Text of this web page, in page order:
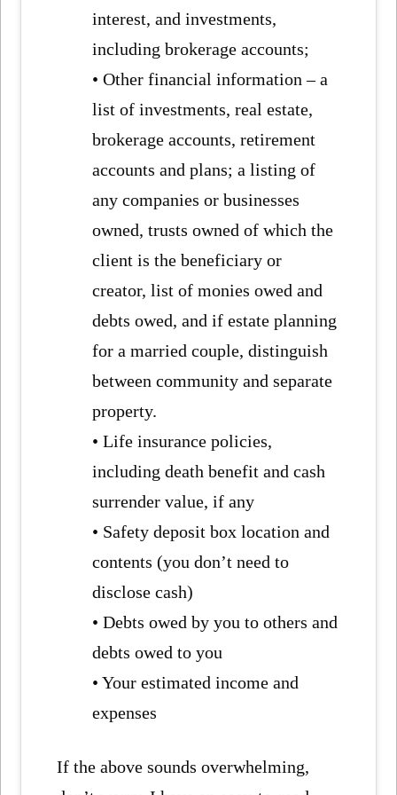
interest, and investments,
including brokerage accounts;
• Other financial information – a
list of investments, real estate,
brokerage accounts, retirement
accounts and plans; a listing of
any companies or businesses
owned, trusts owned of which the
client is the beneficiary or
creator, list of monies owed and
debts owed, and if estate planning
for a married couple, distinguish
between community and separate
property.
• Life insurance policies,
including death benefit and cash
surrender value, if any
• Safety deposit box location and
contents (you don’t need to
disclose cash)
• Debts owed by you to others and
debts owed to you
• Your estimated income and
expenses
If the above sounds overwhelming,